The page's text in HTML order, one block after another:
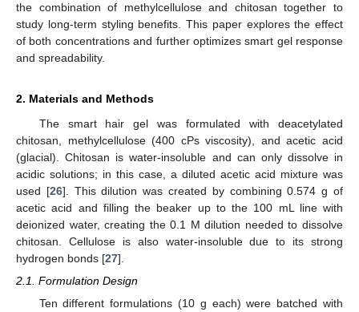
the combination of methylcellulose and chitosan together to
study long-term styling benefits. This paper explores the effect
of both concentrations and further optimizes smart gel response
and spreadability.
2. Materials and Methods
The smart hair gel was formulated with deacetylated
chitosan, methylcellulose (400 cPs viscosity), and acetic acid
(glacial). Chitosan is water-insoluble and can only dissolve in
acidic solutions; in this case, a diluted acetic acid mixture was
used [26]. This dilution was created by combining 0.574 g of
acetic acid and filling the beaker up to the 100 mL line with
deionized water, creating the 0.1 M dilution needed to dissolve
chitosan. Cellulose is also water-insoluble due to its strong
hydrogen bonds [27].
2.1. Formulation Design
Ten different formulations (10 g each) were batched with